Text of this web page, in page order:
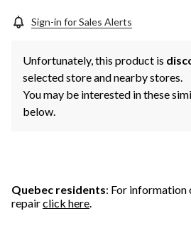
Sign-in for Sales Alerts
Unfortunately, this product is
selected store and nearby stores.
You may be interested in these
below.
Quebec residents: For information
repairclick here.